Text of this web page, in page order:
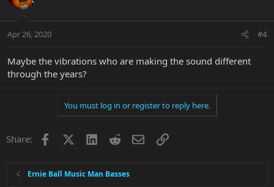
Apr 26, 2020 #4
Maybe the vibrations who are making the sound different
through the years?
You must log in or register to reply here.
Share: Facebook LinkedInRedditEmailLink
Ernie Ball Music Man Basses